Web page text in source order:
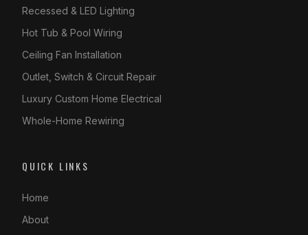
Recessed & LED Lighting
Hot Tub & Pool Wiring
Ceiling Fan Installation
Outlet, Switch & Circuit Repair
Luxury Custom Home Electrical
Whole-Home Rewiring
QUICK LINKS
Home
About